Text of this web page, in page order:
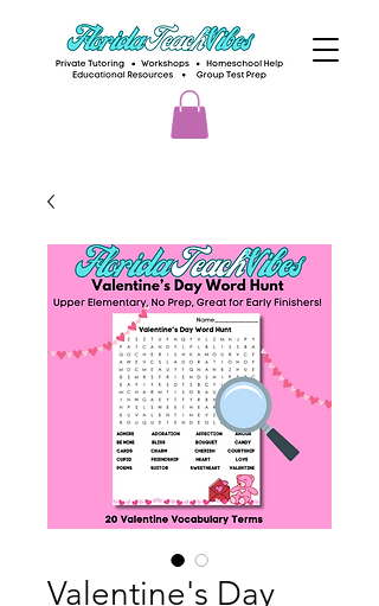
Valentine's Day